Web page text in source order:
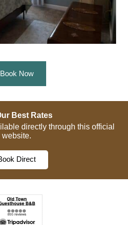
Book Now
Best Rates
directly through this official
website.
Direct